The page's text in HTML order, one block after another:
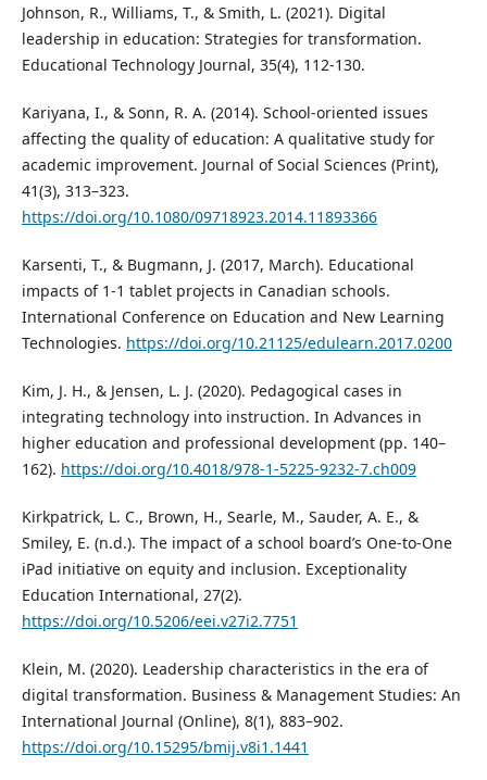
Johnson, R., Williams, T., & Smith, L. (2021). Digital
leadership in education: Strategies for transformation.
Educational Technology Journal, 35(4), 112-130.
Kariyana, I., & Sonn, R. A. (2014). School-oriented issues
affecting the quality of education: A qualitative study for
academic improvement. Journal of Social Sciences (Print),
41(3), 313–323.
https://doi.org/10.1080/09718923.2014.11893366
Karsenti, T., & Bugmann, J. (2017, March). Educational
impacts of 1-1 tablet projects in Canadian schools.
International Conference on Education and New Learning
Technologies. https://doi.org/10.21125/edulearn.2017.0200
Kim, J. H., & Jensen, L. J. (2020). Pedagogical cases in
integrating technology into instruction. In Advances in
higher education and professional development (pp. 140–
162). https://doi.org/10.4018/978-1-5225-9232-7.ch009
Kirkpatrick, L. C., Brown, H., Searle, M., Sauder, A. E., &
Smiley, E. (n.d.). The impact of a school board’s One-to-One
iPad initiative on equity and inclusion. Exceptionality
Education International, 27(2).
https://doi.org/10.5206/eei.v27i2.7751
Klein, M. (2020). Leadership characteristics in the era of
digital transformation. Business & Management Studies: An
International Journal (Online), 8(1), 883–902.
https://doi.org/10.15295/bmij.v8i1.1441